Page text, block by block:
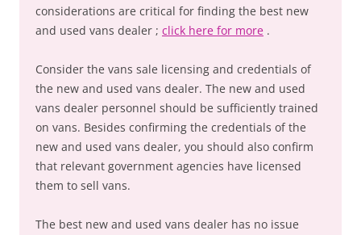
considerations are critical for finding the best new
and used vans dealer ; click here for more .
Consider the vans sale licensing and credentials of
the new and used vans dealer. The new and used
vans dealer personnel should be sufficiently trained
on vans. Besides confirming the credentials of the
new and used vans dealer, you should also confirm
that relevant government agencies have licensed
them to sell vans.
The best new and used vans dealer has no issue